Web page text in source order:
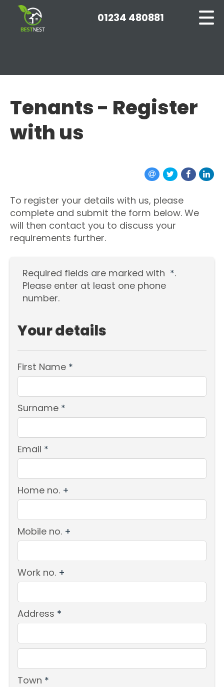
01234 480881
Tenants - Register
with us
To register your details with us, please
complete and submit the form below. We
will then contact you to discuss your
requirements further.
Required fields are marked with *.
Please enter at least one phone
number.
Your details
First Name *
Surname *
Email *
Home no. +
Mobile no. +
Work no. +
Address *
Town *